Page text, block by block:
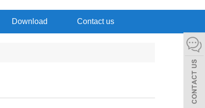
Download Contact us